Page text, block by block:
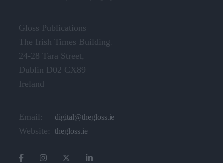
The Irish Times Building,
24-28 Tara Street,
Dublin D02 CX89
Ireland
Website: thegloss.ie